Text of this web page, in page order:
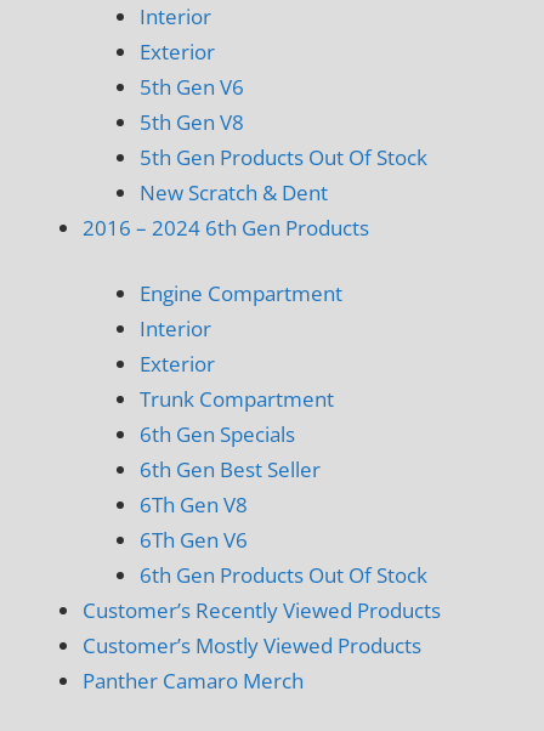
Interior
Exterior
5th Gen V6
5th Gen V8
5th Gen Products Out Of Stock
New Scratch & Dent
2016 – 2024 6th Gen Products
Engine Compartment
Interior
Exterior
Trunk Compartment
6th Gen Specials
6th Gen Best Seller
6Th Gen V8
6Th Gen V6
6th Gen Products Out Of Stock
Customer’s Recently Viewed Products
Customer’s Mostly Viewed Products
Panther Camaro Merch